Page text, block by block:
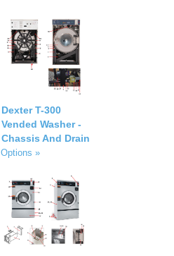
Dexter T-300
Vended Washer -
Chassis And Drain
Options »